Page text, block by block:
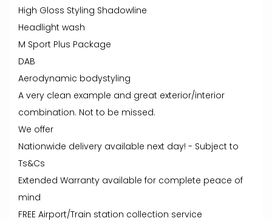
High Gloss Styling Shadowline
Headlight wash
M Sport Plus Package
DAB
Aerodynamic bodystyling
A very clean example and great exterior/interior
combination. Not to be missed.
We offer
Nationwide delivery available next day! - Subject to
Ts&Cs
Extended Warranty available for complete peace of
mind
FREE Airport/Train station collection service